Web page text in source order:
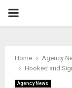
PRIMARY
Home
Agency
Hooked and
Agency News